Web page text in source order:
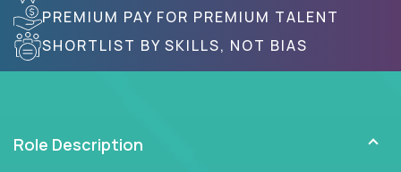
PREMIUM PAY FOR PREMIUM TALENT
SHORTLIST BY SKILLS, NOT BIAS
Role Description